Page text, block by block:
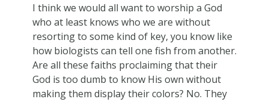
I think we would all want to worship a God
who at least knows who we are without
resorting to some kind of key, you know like
how biologists can tell one fish from another.
Are all these faiths proclaiming that their
God is too dumb to know His own without
making them display their colors? No. They